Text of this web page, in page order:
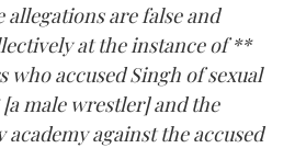
are false and
at the instance of **
who accused Singh of sexual
male wrestler] and the
academy against the accused